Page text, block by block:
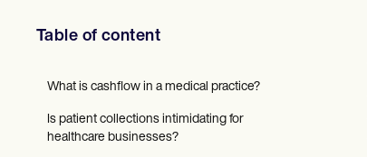
Comparisons
ICD Codes
Procedure Codes
Superbill Template
Table of content
What is cashflow in a medical practice?
Is patient collections intimidating for
healthcare businesses?